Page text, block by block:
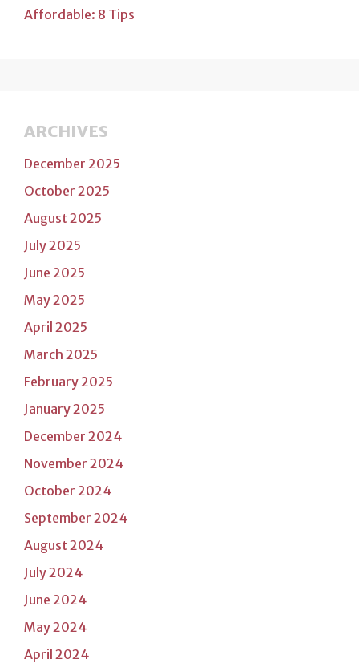
Affordable: 8 Tips
ARCHIVES
December 2025
October 2025
August 2025
July 2025
June 2025
May 2025
April 2025
March 2025
February 2025
January 2025
December 2024
November 2024
October 2024
September 2024
August 2024
July 2024
June 2024
May 2024
April 2024